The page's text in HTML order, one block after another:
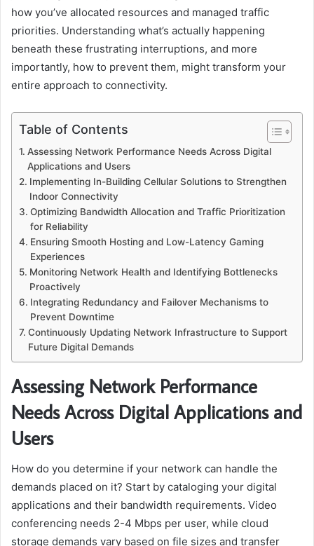
how you’ve allocated resources and managed traffic
priorities. Understanding what’s actually happening
beneath these frustrating interruptions, and more
importantly, how to prevent them, might transform your
entire approach to connectivity.
Table of Contents
Assessing Network Performance Needs Across Digital
Applications and Users
Implementing In-Building Cellular Solutions to Strengthen
Indoor Connectivity
Optimizing Bandwidth Allocation and Traffic Prioritization
for Reliability
Ensuring Smooth Hosting and Low-Latency Gaming
Experiences
Monitoring Network Health and Identifying Bottlenecks
Proactively
Integrating Redundancy and Failover Mechanisms to
Prevent Downtime
Continuously Updating Network Infrastructure to Support
Future Digital Demands
Assessing Network Performance
Needs Across Digital Applications and
Users
How do you determine if your network can handle the
demands placed on it? Start by cataloging your digital
applications and their bandwidth requirements. Video
conferencing needs 2-4 Mbps per user, while cloud
storage demands vary based on file sizes and transfer